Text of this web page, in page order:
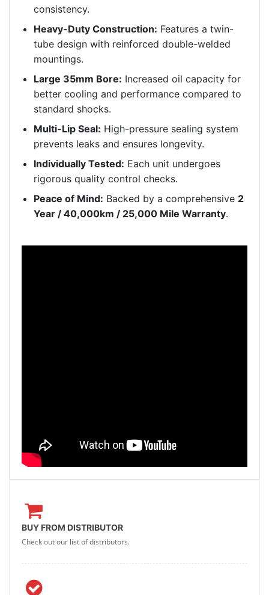
consistency.
Heavy-Duty Construction: Features a twin-
tube design with reinforced double-welded
mountings.
Large 35mm Bore: Increased oil capacity for
better cooling and performance compared to
standard shocks.
Multi-Lip Seal: High-pressure sealing system
prevents leaks and ensures longevity.
Individually Tested: Each unit undergoes
rigorous quality control checks.
Peace of Mind: Backed by a comprehensive 2
Year / 40,000km / 25,000 Mile Warranty.
BUY FROM DISTRIBUTOR
Check out our list of distributors.